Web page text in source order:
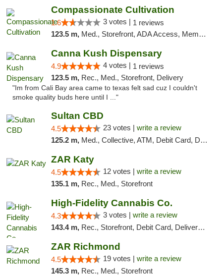
Compassionate Cultivation
1.6 3 votes | 1 reviews
123.5 m, Med., Storefront, ADA Access, Member Application Required, Delivery
Canna Kush Dispensary
4.9 4 votes | 1 reviews
123.5 m, Rec., Med., Storefront, Delivery
"Im from Cali Bay area came to texas felt sad cuz I couldn't
smoke quality buds here until I ..."
Sultan CBD
4.5 23 votes | write a review
125.2 m, Med., Collective, ATM, Debit Card, Delivery
ZAR Katy
4.5 12 votes | write a review
135.1 m, Rec., Med., Storefront
High-Fidelity Cannabis Co.
4.3 3 votes | write a review
143.4 m, Rec., Storefront, Debit Card, Delivery, Pickup
ZAR Richmond
4.5 19 votes | write a review
145.3 m, Rec., Med., Storefront